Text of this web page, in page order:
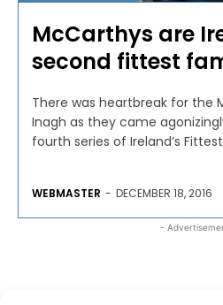
McCarthys are
second fittest
There was heartbreak for the
Inagh as they came
fourth series of Ireland’s
WEBMASTER - DECEMBER 18, 2016
-